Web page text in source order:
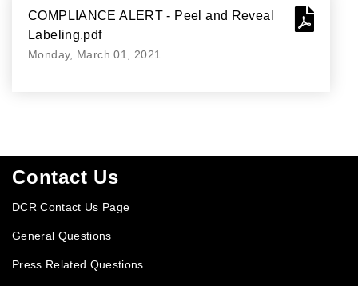
COMPLIANCE ALERT - Peel and Reveal
Labeling.pdf
Monday, March 01, 2021
Footer
Contact Us
DCR Contact Us Page
General Questions
Press Related Questions